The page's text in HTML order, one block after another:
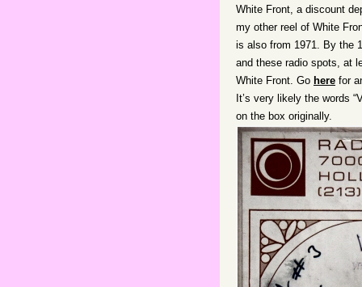
White Front, a discount
my other reel of White
is also from 1971. By the
and these radio spots, at
White Front. Go here for
It’s very likely the words
on the box originally.